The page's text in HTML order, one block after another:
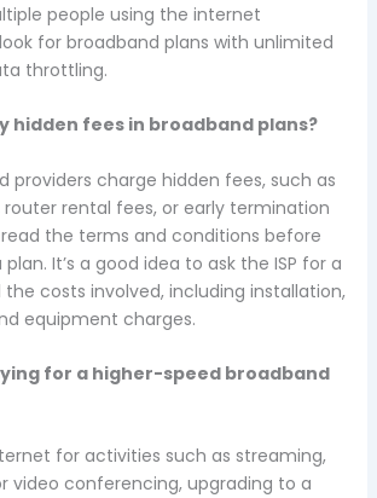
people using the internet
for broadband plans with unlimited
throttling.
hidden fees in broadband plans?
providers charge hidden fees, such as
rental fees, or early termination
read the terms and conditions before
It’s a good idea to ask the ISP for a
costs involved, including installation,
equipment charges.
for a higher-speed broadband
for activities such as streaming,
video conferencing, upgrading to a